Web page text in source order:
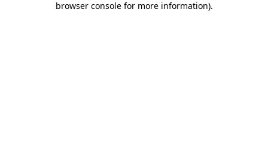
browser console for more information).